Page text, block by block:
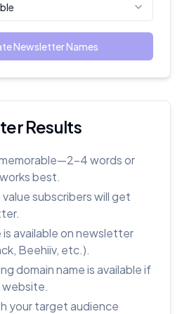
Newsletter Names
Results
4 words or
best.
subscribers will get
available on newsletter
Beehiiv, etc.).
domain name is available if
website.
your target audience